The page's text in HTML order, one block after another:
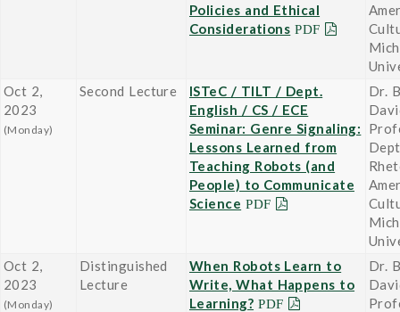
Policies and Ethical
Considerations
Oct 2,
2023
(Monday)
Second Lecture
ISTeC / TILT / Dept.
English / CS / ECE
Seminar: Genre Signaling:
Lessons Learned from
Teaching Robots (and
People) to Communicate
Science
Dr.
Oct 2,
2023
(Monday)
Distinguished
Lecture
When Robots Learn to
Write, What Happens to
Learning?
Dr.